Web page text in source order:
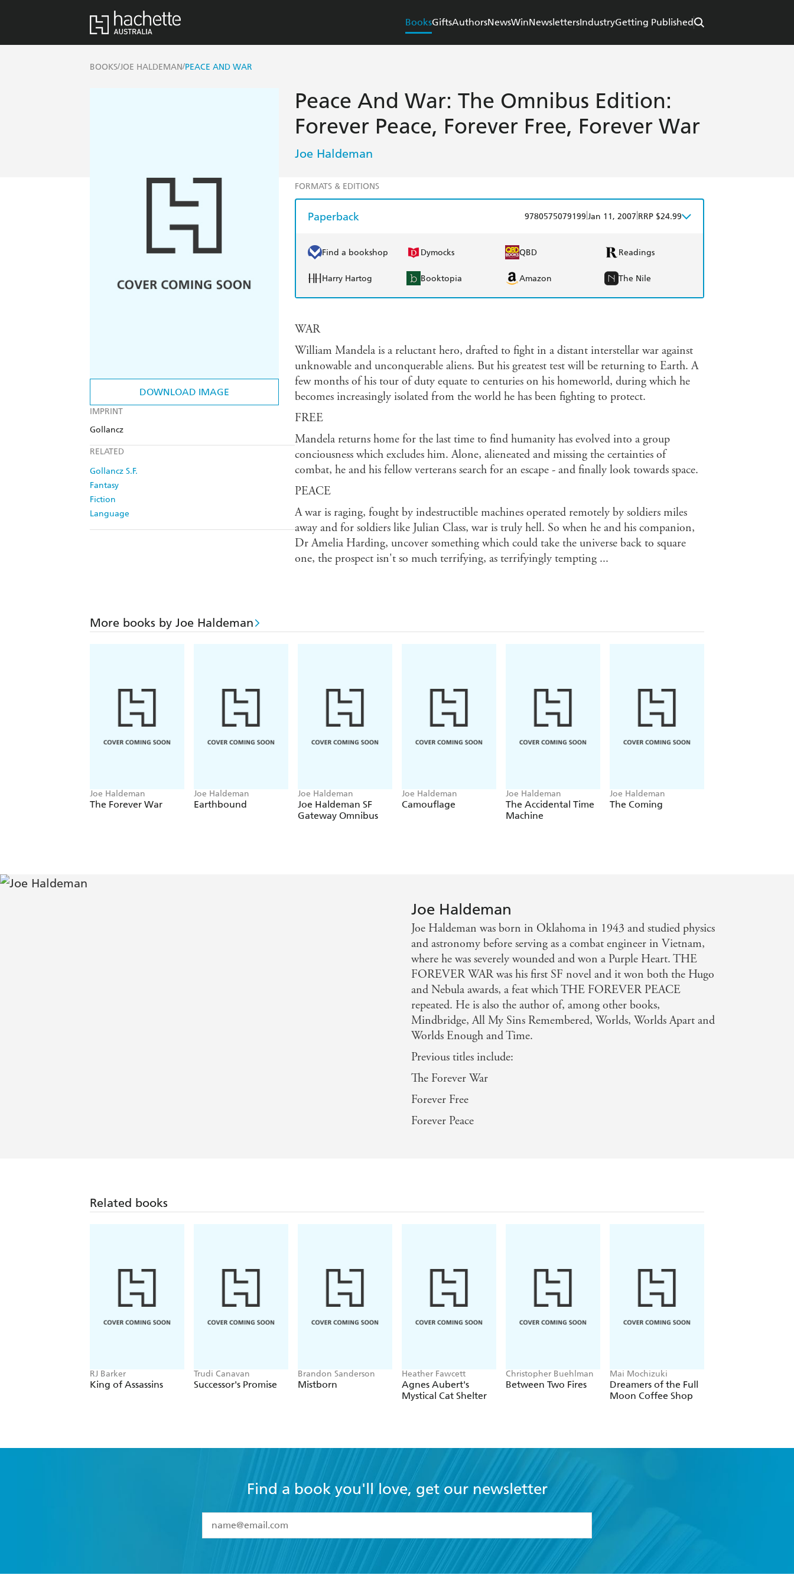
BooksGiftsAuthorsNewsWinNewslettersIndustryGetting Published
BOOKS/JOE HALDEMAN/PEACE AND WAR
DOWNLOAD IMAGE
IMPRINT
Gollancz
RELATED
Gollancz S.F.
Fantasy
Fiction
Language
Peace And War: The Omnibus Edition:
Forever Peace, Forever Free, Forever War
Joe Haldeman
FORMATS & EDITIONS
Paperback 9780575079199 Jan 11, 2007 RRP $24.99
Find a bookshop Dymocks QBD Readings
Harry Hartog Booktopia Amazon The Nile
WAR
William Mandela is a reluctant hero, drafted to fight in a distant interstellar war against
unknowable and unconquerable aliens. But his greatest test will be returning to Earth. A
few months of his tour of duty equate to centuries on his homeworld, during which he
becomes increasingly isolated from the world he has been fighting to protect.
FREE
Mandela returns home for the last time to find humanity has evolved into a group
conciousness which excludes him. Alone, alieneated and missing the certainties of
combat, he and his fellow verterans search for an escape - and finally look towards space.
PEACE
A war is raging, fought by indestructible machines operated remotely by soldiers miles
away and for soldiers like Julian Class, war is truly hell. So when he and his companion,
Dr Amelia Harding, uncover something which could take the universe back to square
one, the prospect isn't so much terrifying, as terrifyingly tempting ...
More books by Joe Haldeman
Joe Haldeman
The Forever War
Joe Haldeman
Earthbound
Joe Haldeman
Joe Haldeman SF
Gateway Omnibus
Joe Haldeman
Camouflage
Joe Haldeman
The Accidental Time
Machine
Joe Haldeman
The Coming
Joe Haldeman
Joe Haldeman was born in Oklahoma in 1943 and studied physics
and astronomy before serving as a combat engineer in Vietnam,
where he was severely wounded and won a Purple Heart. THE
FOREVER WAR was his first SF novel and it won both the Hugo
and Nebula awards, a feat which THE FOREVER PEACE
repeated. He is also the author of, among other books,
Mindbridge, All My Sins Remembered, Worlds, Worlds Apart and
Worlds Enough and Time.
Previous titles include:
The Forever War
Forever Free
Forever Peace
Related books
RJ Barker
King of Assassins
Trudi Canavan
Successor's Promise
Brandon Sanderson
Mistborn
Heather Fawcett
Agnes Aubert's
Mystical Cat Shelter
Christopher Buehlman
Between Two Fires
Mai Mochizuki
Dreamers of the Full
Moon Coffee Shop
Find a book you'll love, get our newsletter
I have read and accept the
Terms and Conditions